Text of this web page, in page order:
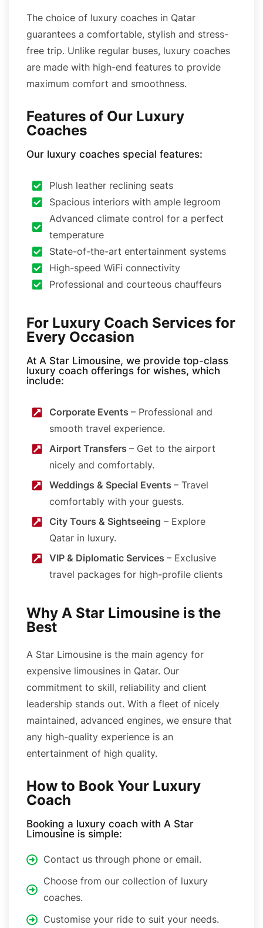
The choice of luxury coaches in Qatar
guarantees a comfortable, stylish and stress-
free trip. Unlike regular buses, luxury coaches
are made with high-end features to provide
maximum comfort and smoothness.
Features of Our Luxury
Coaches
Our luxury coaches special features:
Plush leather reclining seats
Spacious interiors with ample legroom
Advanced climate control for a perfect
temperature
State-of-the-art entertainment systems
High-speed WiFi connectivity
Professional and courteous chauffeurs
For Luxury Coach Services for
Every Occasion
At A Star Limousine, we provide top-class
luxury coach offerings for wishes, which
include:
Corporate Events – Professional and
smooth travel experience.
Airport Transfers – Get to the airport
nicely and comfortably.
Weddings & Special Events – Travel
comfortably with your guests.
City Tours & Sightseeing – Explore
Qatar in luxury.
VIP & Diplomatic Services – Exclusive
travel packages for high-profile clients
Why A Star Limousine is the
Best
A Star Limousine is the main agency for
expensive limousines in Qatar. Our
commitment to skill, reliability and client
leadership stands out. With a fleet of nicely
maintained, advanced engines, we ensure that
any high-quality experience is an
entertainment of high quality.
How to Book Your Luxury
Coach
Booking a luxury coach with A Star
Limousine is simple:
Contact us through phone or email.
Choose from our collection of luxury
coaches.
Customise your ride to suit your needs.